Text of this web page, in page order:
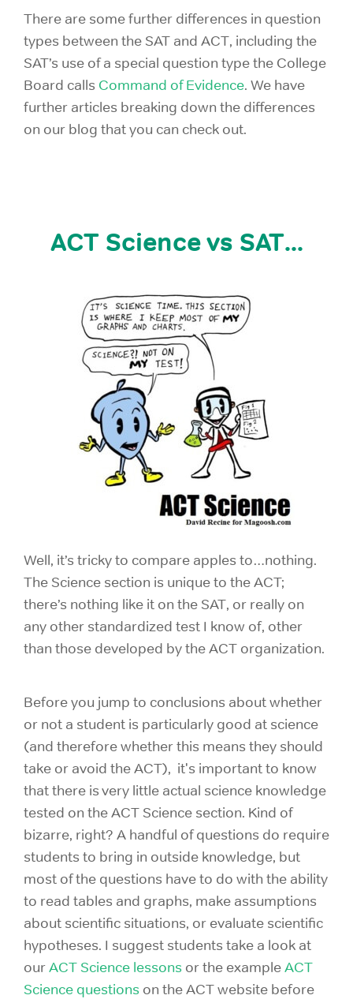
There are some further differences in question
types between the SAT and ACT, including the
SAT’s use of a special question type the College
Board calls Command of Evidence. We have
further articles breaking down the differences
on our blog that you can check out.
ACT Science vs SAT...
Well, it’s tricky to compare apples to…nothing.
The Science section is unique to the ACT;
there’s nothing like it on the SAT, or really on
any other standardized test I know of, other
than those developed by the ACT organization.
Before you jump to conclusions about whether
or not a student is particularly good at science
(and therefore whether this means they should
take or avoid the ACT), it's important to know
that there is very little actual science knowledge
tested on the ACT Science section. Kind of
bizarre, right? A handful of questions do require
students to bring in outside knowledge, but
most of the questions have to do with the ability
to read tables and graphs, make assumptions
about scientific situations, or evaluate scientific
hypotheses. I suggest students take a look at
ourACT Science lessons or the exampleACT
Science questions on the ACT website before